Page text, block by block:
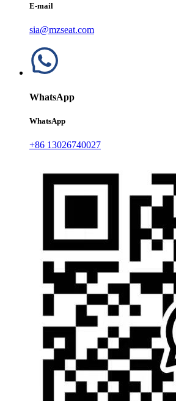
E-mail
sia@mzseat.com
WhatsApp
WhatsApp
+86 13026740027